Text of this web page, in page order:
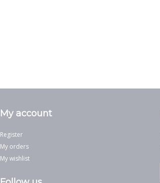
My account
Register
My orders
My wishlist